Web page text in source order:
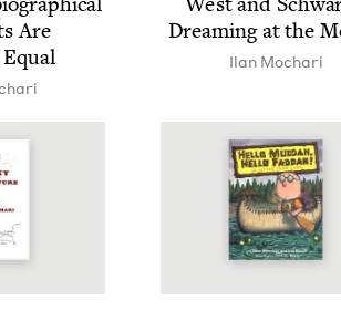
Are
Dream­ing at the
Ilan Mochari